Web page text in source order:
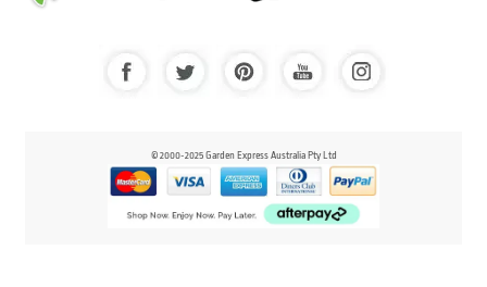
© 2000-2025 Garden Express Australia Pty Ltd